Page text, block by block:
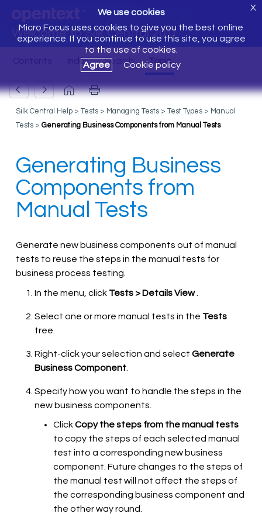
Welcome to Silk Central 20.0
We use cookies
Micro Focus uses cookies to give you the best online
experience. If you continue to use this site, you agree
to the use of cookies.
Agree
Cookie policy
X